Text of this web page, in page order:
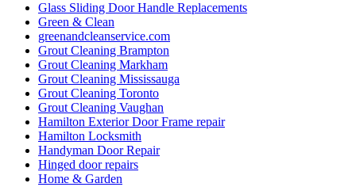
Glass Sliding Door Handle Replacements
Green & Clean
greenandcleanservice.com
Grout Cleaning Brampton
Grout Cleaning Markham
Grout Cleaning Mississauga
Grout Cleaning Toronto
Grout Cleaning Vaughan
Hamilton Exterior Door Frame repair
Hamilton Locksmith
Handyman Door Repair
Hinged door repairs
Home & Garden